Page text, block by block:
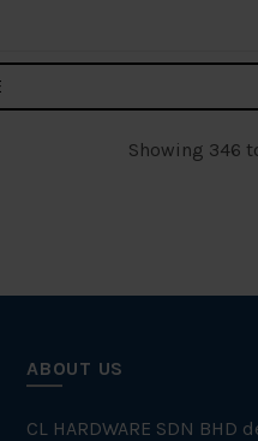
Showing 346
ABOUT US
CL HARDWARE SDN